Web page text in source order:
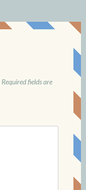
Required fields are